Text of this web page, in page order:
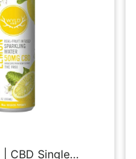
CBD Single